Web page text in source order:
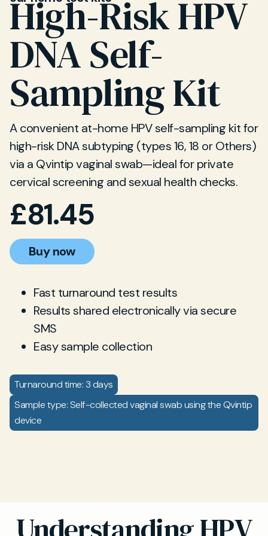
High-Risk HPV
DNA Self-
Sampling Kit
A convenient at-home HPV self-sampling kit for
high-risk DNA subtyping (types 16, 18 or Others)
via a Qvintip vaginal swab—ideal for private
cervical screening and sexual health checks.
£81.45
Buy now
Fast turnaround test results
Results shared electronically via secure
SMS
Easy sample collection
Turnaround time: 3 days
Sample type: Self-collected vaginal swab using the Qvintip
device